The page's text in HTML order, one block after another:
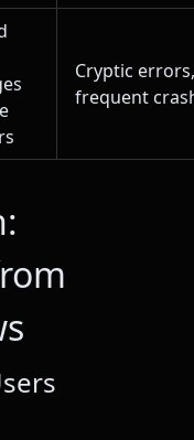
Cryptic errors,
frequent